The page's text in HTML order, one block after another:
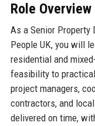
Role Overview
As a Senior Property
People UK, you will
residential and
feasibility to
project managers,
contractors, and
delivered on time,